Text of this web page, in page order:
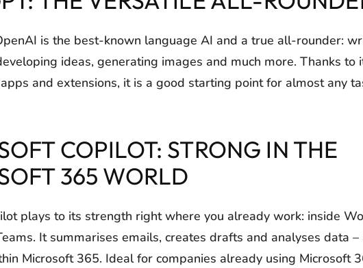
is the best-known language AI and a true all-rounder:
ideas, generating images and much more. Thanks to
and extensions, it is a good starting point for almost any
COPILOT: STRONG IN THE
365 WORLD
plays to its strength right where you already work: inside
It summarises emails, creates drafts and analyses data –
Microsoft 365. Ideal for companies already using Microsoft